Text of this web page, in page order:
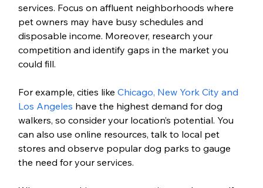
services. Focus on affluent neighborhoods where
pet owners may have busy schedules and
disposable income. Moreover, research your
competition and identify gaps in the market you
could fill.
For example, cities like Chicago, New York City and
Los Angeles have the highest demand for dog
walkers, so consider your location’s potential. You
can also use online resources, talk to local pet
stores and observe popular dog parks to gauge
the need for your services.